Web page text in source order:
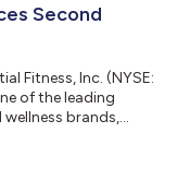
Second
Fitness, Inc. (NYSE:
of the leading
brands,
Compared to Q2
North America